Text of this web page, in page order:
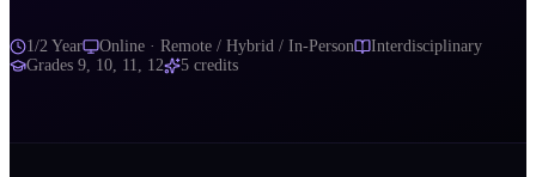
1/2 Year Online · Remote / Hybrid / In-Person
Interdisciplinary
Grades 9, 10, 11, 12 5 credits